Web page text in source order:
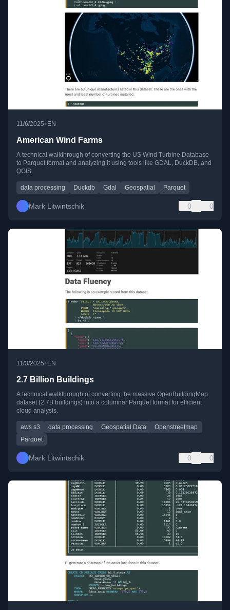
11/6/2025• EN
American Wind Farms
A technical walkthrough of converting the US Wind Turbine Database
to Parquet format and analyzing it using tools like GDAL, DuckDB, and
QGIS.
data processing Duckdb Gdal Geospatial Parquet
Mark Litwintschik 0 0
11/3/2025• EN
2.7 Billion Buildings
A technical walkthrough of converting the massive OpenBuildingMap
dataset (2.7B buildings) into a columnar Parquet format for efficient
cloud analysis.
aws s3 data processing Geospatial Data
Openstreetmap
Parquet
Mark Litwintschik 0 0